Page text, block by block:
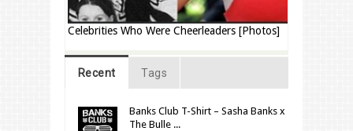
Celebrities Who Were Cheerleaders [Photos]
Recent Tags
Banks Club T-Shirt – Sasha Banks x
The Bulle ...